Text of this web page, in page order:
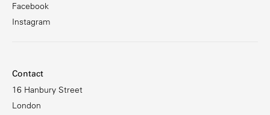
Facebook
Instagram
Contact
16 Hanbury Street
London